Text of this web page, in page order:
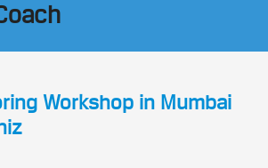
Workshop in Mumbai